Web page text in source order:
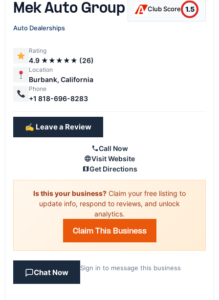
Mek Auto Group Club Score 1.5
Auto Dealerships
Rating
4.9 ★★★★★ (26)
Location
Burbank, California
Phone
+1 818-696-8283
✍️ Leave a Review
Call Now
Visit Website
Get Directions
Is this your business? Claim your free listing to
update info, respond to reviews, and unlock
analytics.
Claim This Business
Chat Now
Sign in to message this business